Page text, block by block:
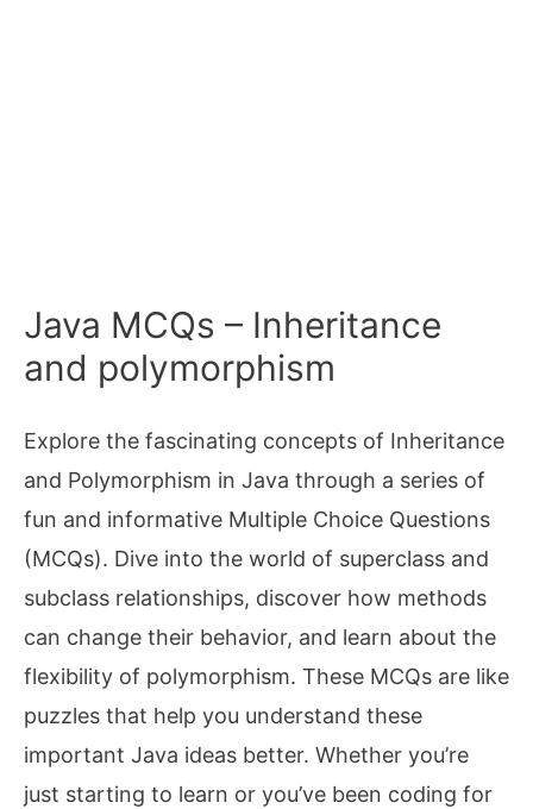
Java MCQs – Inheritance
and polymorphism
Explore the fascinating concepts of Inheritance
and Polymorphism in Java through a series of
fun and informative Multiple Choice Questions
(MCQs). Dive into the world of superclass and
subclass relationships, discover how methods
can change their behavior, and learn about the
flexibility of polymorphism. These MCQs are like
puzzles that help you understand these
important Java ideas better. Whether you’re
just starting to learn or you’ve been coding for